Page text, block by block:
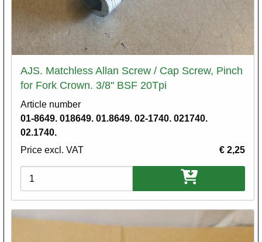
AJS. Matchless Allan Screw / Cap Screw, Pinch
for Fork Crown. 3/8" BSF 20Tpi
Article number
01-8649. 018649. 01.8649. 02-1740. 021740.
02.1740.
Price excl. VAT
€ 2,25
Variations